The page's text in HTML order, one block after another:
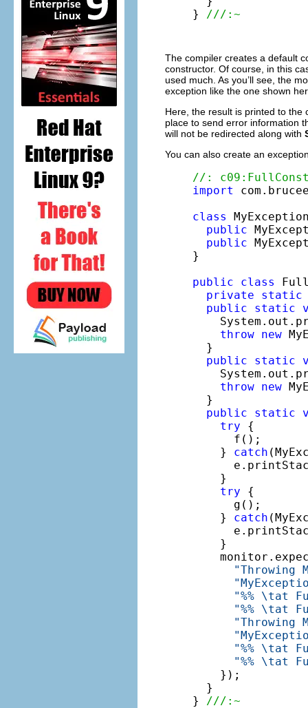
}
///:~
The compiler creates a default
constructor. Of course, in this
used much. As you’ll see, the
exception like the one shown
Here, the result is printed to the
place to send error information
will not be redirected along with
You can also create an
//:
import
class
public
public
}
public
class
private
static
public
static
throw new
  }
public
static
throw new
  }
public
static
try {
      f();
    }
catch
    }
try {
      g();
    }
catch
    }
"Throwing
"%% \tat
"%% \tat
"Throwing
"%% \tat
"%% \tat
    });
  }
}
///:~